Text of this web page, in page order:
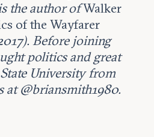
the author ofWalker
of the Wayfarer
Before joining
politics and great
University from
at @briansmith1980.